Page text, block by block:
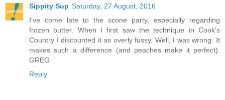
Sippity Sup Saturday, 27 August, 2016
I've come late to the scone party, especially regarding
frozen butter. When I first saw the technique in Cook's
Country I discounted it as overly fussy. Well, I was wrong. It
makes such a difference (and peaches make it perfect).
GREG
Reply